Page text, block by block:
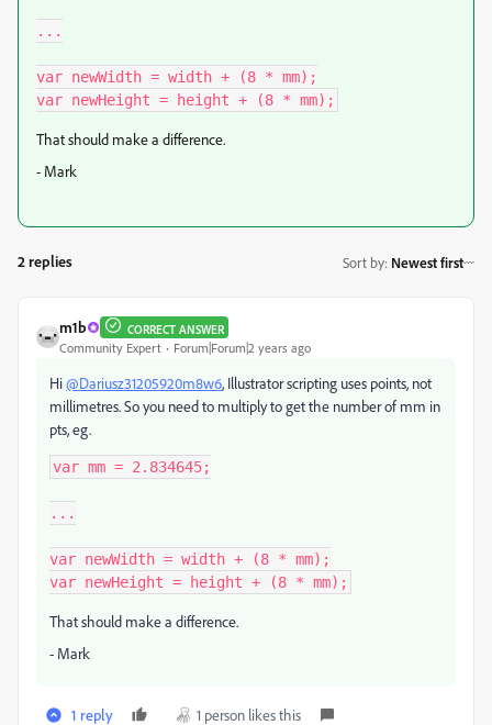
...
var newWidth = width + (8 * mm);
var newHeight = height + (8 * mm);
That should make a difference.
- Mark
2 replies Sort by: Newest first
m1b CORRECT ANSWER
Community Expert Forum|Forum|2 years ago
Hi@Dariusz31205920m8w6, Illustrator scripting uses points, not
millimetres. So you need to multiply to get the number of mm in
pts, eg.
var mm = 2.834645;
...
var newWidth = width + (8 * mm);
var newHeight = height + (8 * mm);
That should make a difference.
- Mark
1 reply 1 person likes this